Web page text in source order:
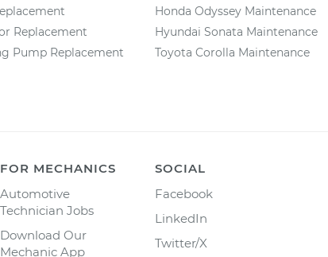
Replacement
Pump Replacement
Honda Odyssey Maintenance
Hyundai Sonata Maintenance
Toyota Corolla Maintenance
FOR MECHANICS
Automotive
Technician Jobs
Download Our
Mechanic App
SOCIAL
Facebook
LinkedIn
Twitter/X